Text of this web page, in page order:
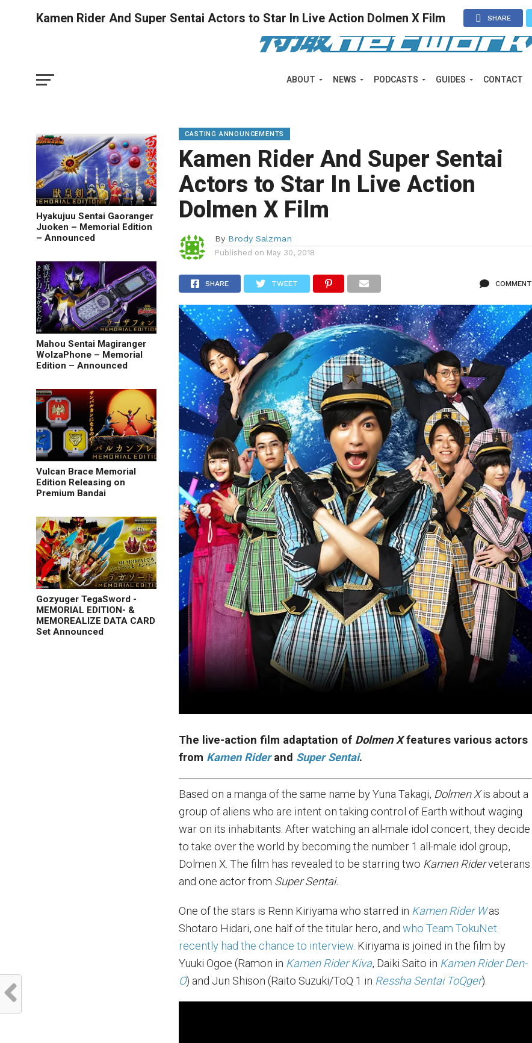
ABOUT NEWS PODCASTS GUIDES CONTACT
Kamen Rider And Super Sentai Actors to Star In Live Action Dolmen X Film SHARE
Hyakujuu Sentai Gaoranger
Juoken – Memorial Edition
– Announced
Mahou Sentai Magiranger
WolzaPhone – Memorial
Edition – Announced
Vulcan Brace Memorial
Edition Releasing on
Premium Bandai
Gozyuger TegaSword -
MEMORIAL EDITION- &
MEMOREALIZE DATA CARD
Set Announced
CASTING ANNOUNCEMENTS
Kamen Rider And Super Sentai
Actors to Star In Live Action
Dolmen X Film
By Brody Salzman
Published on May 30, 2018
SHARE TWEET COMMENT
The live-action film adaptation of Dolmen Xfeatures various actors
from Kamen Rider and Super Sentai.
Based on a manga of the same name by Yuna Takagi, Dolmen Xis about a
group of aliens who are intent on taking control of Earth without waging
war on its inhabitants. After watching an all-male idol concert, they decide
to take over the world by becoming the number 1 all-male idol group,
Dolmen X. The film has revealed to be starring two Kamen Riderveterans
and one actor from Super Sentai.
One of the stars is Renn Kiriyama who starred in Kamen Rider W as
Shotaro Hidari, one half of the titular hero, andwho Team TokuNet
recently had the chance to interview. Kiriyama is joined in the film by
Yuuki Ogoe (Ramon in Kamen Rider Kiva, Daiki Saito in Kamen Rider Den-
O) and Jun Shison (Raito Suzuki/ToQ 1 in Ressha Sentai ToQger).